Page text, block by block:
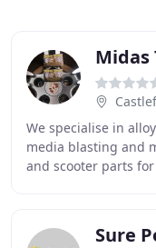
Midas
We specialise in
media blasting and
and scooter parts
Sure